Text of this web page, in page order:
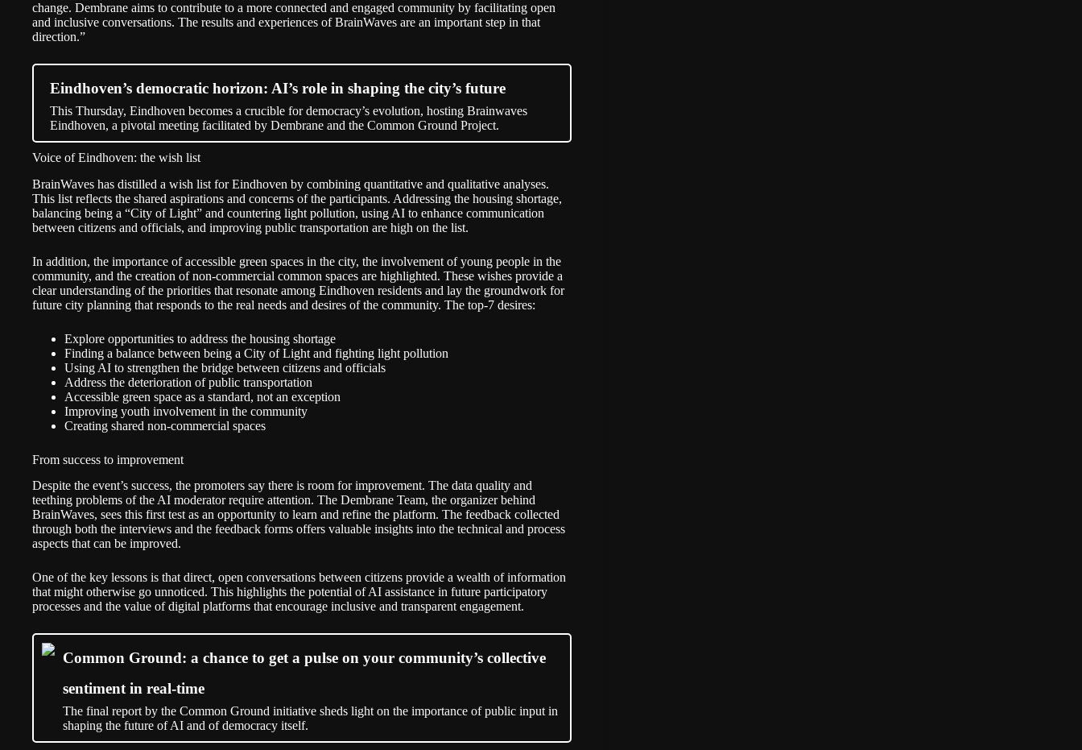
change. Dembrane aims to contribute to a more connected and engaged community by facilitating open
and inclusive conversations. The results and experiences of BrainWaves are an important step in that
direction.”
Eindhoven’s democratic horizon: AI’s role in shaping the city’s future
This Thursday, Eindhoven becomes a crucible for democracy’s evolution, hosting Brainwaves
Eindhoven, a pivotal meeting facilitated by Dembrane and the Common Ground Project.
Voice of Eindhoven: the wish list
BrainWaves has distilled a wish list for Eindhoven by combining quantitative and qualitative analyses.
This list reflects the shared aspirations and concerns of the participants. Addressing the housing shortage,
balancing being a “City of Light” and countering light pollution, using AI to enhance communication
between citizens and officials, and improving public transportation are high on the list.
In addition, the importance of accessible green spaces in the city, the involvement of young people in the
community, and the creation of non-commercial common spaces are highlighted. These wishes provide a
clear understanding of the priorities that resonate among Eindhoven residents and lay the groundwork for
future city planning that responds to the real needs and desires of the community. The top-7 desires:
Explore opportunities to address the housing shortage
Finding a balance between being a City of Light and fighting light pollution
Using AI to strengthen the bridge between citizens and officials
Address the deterioration of public transportation
Accessible green space as a standard, not an exception
Improving youth involvement in the community
Creating shared non-commercial spaces
From success to improvement
Despite the event’s success, the promoters say there is room for improvement. The data quality and
teething problems of the AI moderator require attention. The Dembrane Team, the organizer behind
BrainWaves, sees this first test as an opportunity to learn and refine the platform. The feedback collected
through both the interviews and the feedback forms offers valuable insights into the technical and process
aspects that can be improved.
One of the key lessons is that direct, open conversations between citizens provide a wealth of information
that might otherwise go unnoticed. This highlights the potential of AI assistance in future participatory
processes and the value of digital platforms that encourage inclusive and transparent engagement.
Common Ground: a chance to get a pulse on your community’s collective
sentiment in real-time
The final report by the Common Ground initiative sheds light on the importance of public input in
shaping the future of AI and of democracy itself.